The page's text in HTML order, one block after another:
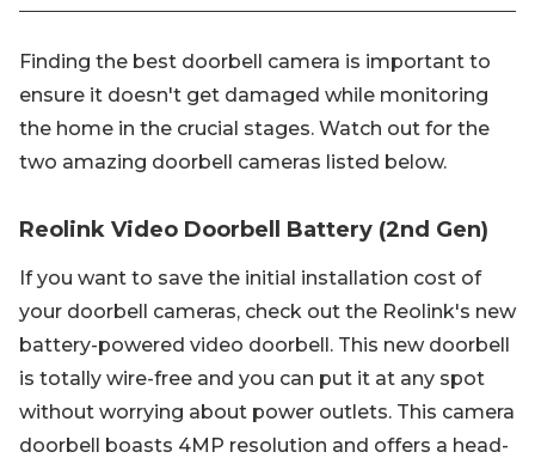
Finding the best doorbell camera is important to
ensure it doesn't get damaged while monitoring
the home in the crucial stages. Watch out for the
two amazing doorbell cameras listed below.
Reolink Video Doorbell Battery (2nd Gen)
If you want to save the initial installation cost of
your doorbell cameras, check out the Reolink's new
battery-powered video doorbell. This new doorbell
is totally wire-free and you can put it at any spot
without worrying about power outlets. This camera
doorbell boasts 4MP resolution and offers a head-